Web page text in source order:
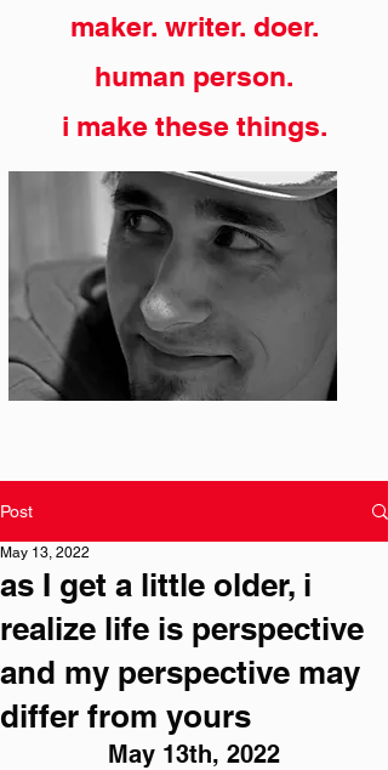
maker. writer. doer.
human person.
i make these things.
Post
as I get a little older, i
realize life is perspective
and my perspective may
differ from yours
May 13, 2022
May 13th, 2022